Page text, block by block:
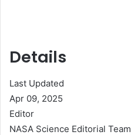
Details
Last Updated
Apr 09, 2025
Editor
NASA Science Editorial Team